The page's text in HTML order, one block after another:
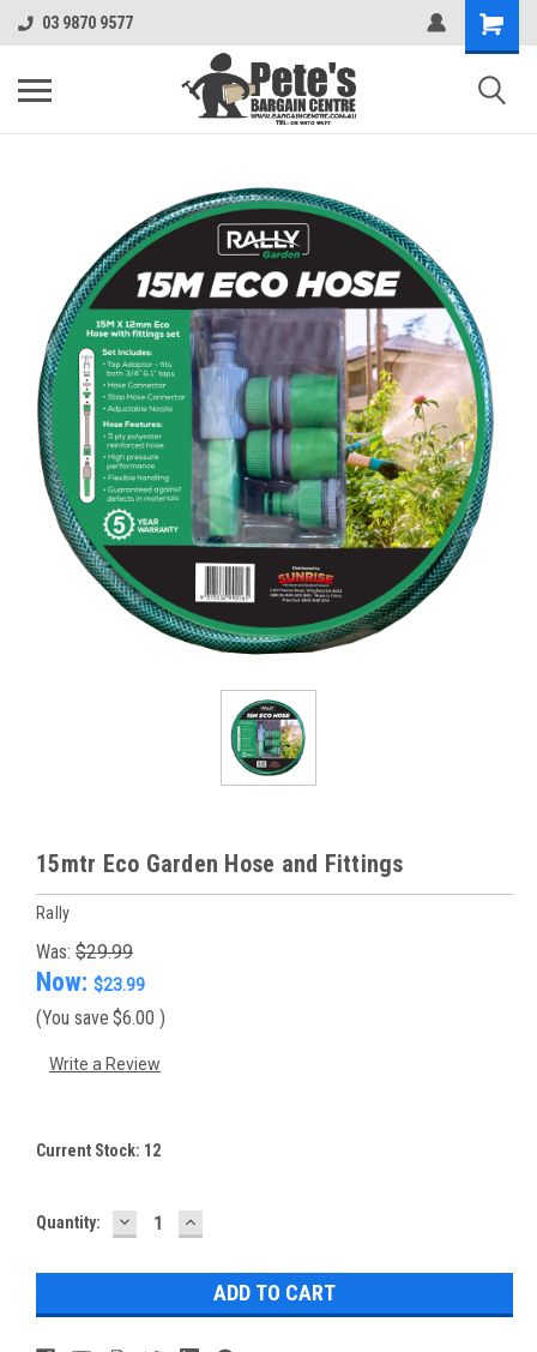
03 9870 9577
15mtr Eco Garden Hose and Fittings
Rally
Was: $29.99
Now: $23.99
(You save $6.00 )
Write a Review
Current Stock: 12
Quantity: DECREASE
QUANTITY:
INCREASE
QUANTITY: